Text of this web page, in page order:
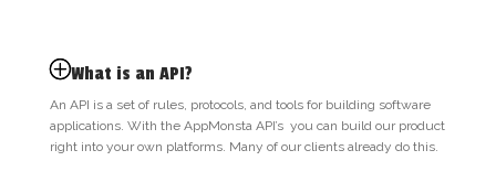
What is an API?
An API is a set of rules, protocols, and tools for building software
applications. With the AppMonsta API’s you can build our product
right into your own platforms. Many of our clients already do this.